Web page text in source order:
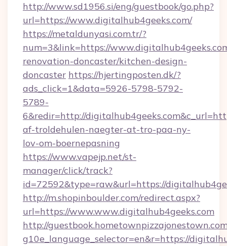
http://www.sd1956.si/eng/guestbook/go.php?
url=https://www.digitalhub4geeks.com/
https://metaldunyasi.com.tr/?
num=3&link=https://
renovation-doncaster/kitchen-design-
doncaster https://hjertingposten.dk/?
ads_click=1&data=5926-5798-5792-
5789-
6&redir=http://
af-troldehulen-naegter-at-tro-paa-ny-
lov-om-boernepasning
https://www.vapejp.net/st-
manager/click/track?
id=72592&type=raw&url=https://
http://m.shopinboulder.com/redirect.aspx?
url=https://www.www.digitalhub4geeks.com
http://
g10e_language_selector=en&r=https://